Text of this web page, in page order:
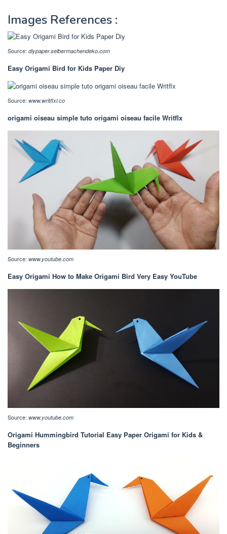
Images References :
Source: diypaper.selbermachendeko.com
Easy Origami Bird for Kids Paper Diy
Source: www.writflxl.co
origami oiseau simple tuto origami oiseau facile Writflx
Source: www.youtube.com
Easy Origami How to Make Origami Bird Very Easy YouTube
Source: www.youtube.com
Origami Hummingbird Tutorial Easy Paper Origami for Kids &
Beginners